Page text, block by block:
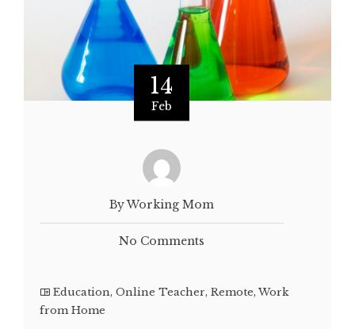
14
Feb
By Working Mom
No Comments
Education, Online Teacher, Remote, Work
from Home